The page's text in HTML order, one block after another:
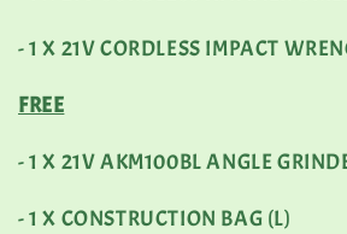
- 1 X 21V CORDLESS IMPACT
FREE
- 1 X 21V AKM100BL ANGLE
- 1 X CONSTRUCTION BAG (L)